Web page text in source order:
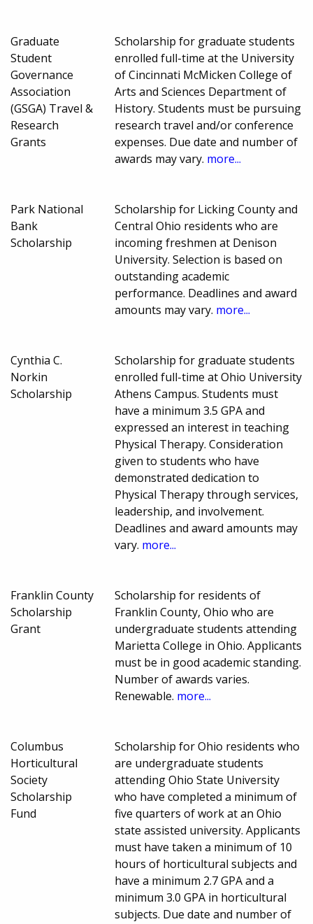
Graduate
Student
Governance
Association
(GSGA) Travel &
Research
Grants
Scholarship for graduate students
enrolled full-time at the University
of Cincinnati McMicken College of
Arts and Sciences Department of
History. Students must be pursuing
research travel and/or conference
expenses. Due date and number of
awards may vary. more...
Park National
Bank
Scholarship
Scholarship for Licking County and
Central Ohio residents who are
incoming freshmen at Denison
University. Selection is based on
outstanding academic
performance. Deadlines and award
amounts may vary. more...
Cynthia C.
Norkin
Scholarship
Scholarship for graduate students
enrolled full-time at Ohio University
Athens Campus. Students must
have a minimum 3.5 GPA and
expressed an interest in teaching
Physical Therapy. Consideration
given to students who have
demonstrated dedication to
Physical Therapy through services,
leadership, and involvement.
Deadlines and award amounts may
vary. more...
Franklin County
Scholarship
Grant
Scholarship for residents of
Franklin County, Ohio who are
undergraduate students attending
Marietta College in Ohio. Applicants
must be in good academic standing.
Number of awards varies.
Renewable. more...
Columbus
Horticultural
Society
Scholarship
Fund
Scholarship for Ohio residents who
are undergraduate students
attending Ohio State University
who have completed a minimum of
five quarters of work at an Ohio
state assisted university. Applicants
must have taken a minimum of 10
hours of horticultural subjects and
have a minimum 2.7 GPA and a
minimum 3.0 GPA in horticultural
subjects. Due date and number of